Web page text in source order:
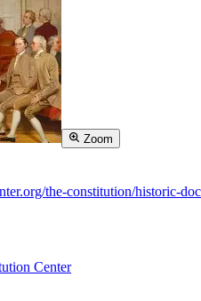
Zoom
the-constitution/historic-
Center